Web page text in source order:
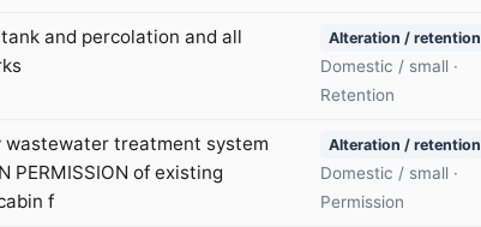
and percolation and all
Alteration / retention
Domestic / small ·
Retention
wastewater treatment system
PERMISSION of existing
f
Alteration / retention
Domestic / small ·
Permission